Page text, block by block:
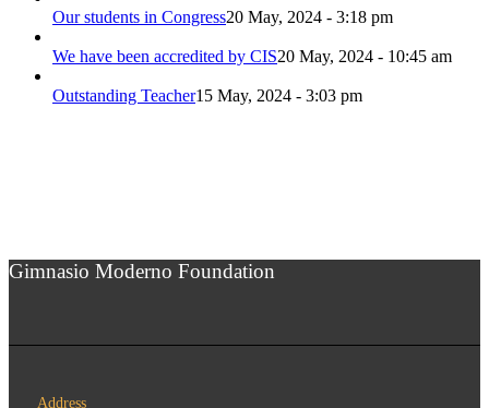
Our students in Congress20 May, 2024 - 3:18 pm
We have been accredited by CIS20 May, 2024 - 10:45 am
Outstanding Teacher15 May, 2024 - 3:03 pm
Gimnasio Moderno Foundation
Address